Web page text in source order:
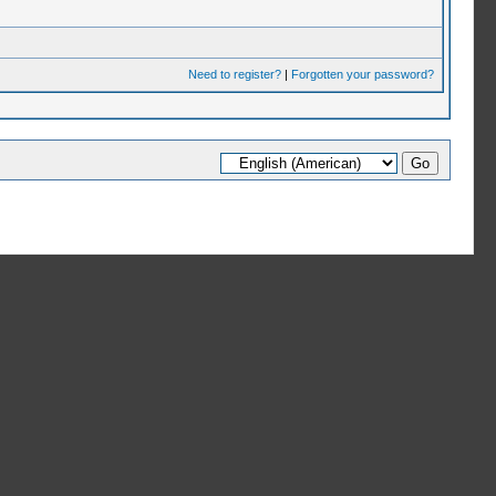
Need to register?| Forgotten your password?